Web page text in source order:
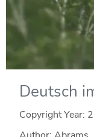
Deutsch
Copyright Year: